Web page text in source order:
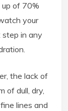
up of 70%
your
step in any
the lack of
of dull, dry,
lines and